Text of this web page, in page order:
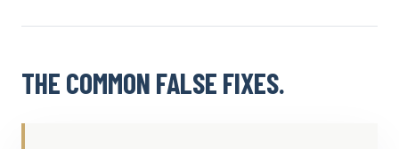
THE COMMON FALSE FIXES.